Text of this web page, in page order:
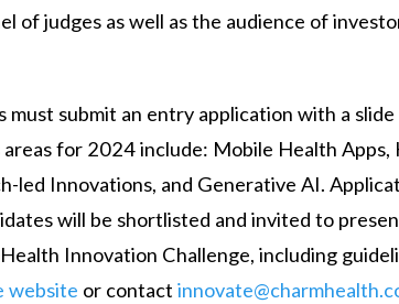
of judges as well as the audience of
must submit an entry application with a
for 2024 include: Mobile Health Apps,
led Innovations, and Generative AI.
will be shortlisted and invited to
Innovation Challenge, including
website or contact